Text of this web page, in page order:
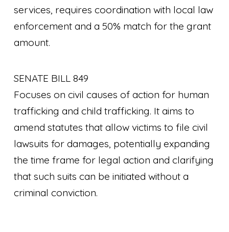
services, requires coordination with local law
enforcement and a 50% match for the grant
amount.
SENATE BILL 849
Focuses on civil causes of action for human
trafficking and child trafficking. It aims to
amend statutes that allow victims to file civil
lawsuits for damages, potentially expanding
the time frame for legal action and clarifying
that such suits can be initiated without a
criminal conviction.